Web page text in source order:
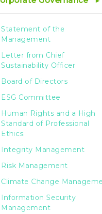
Statement of the
Management
Letter from Chief
Sustainability Officer
Board of Directors
ESG Committee
Human Rights and a High
Standard of Professional
Ethics
Integrity Management
Risk Management
Climate Change
Information Security
Management